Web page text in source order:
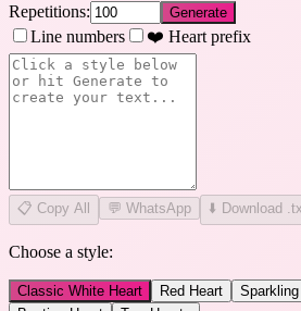
Repetitions: Generate
Line numbers ❤️ Heart prefix
📋 Copy All 💬 WhatsApp ⬇️ Download
Choose a style:
Classic White Heart Red Heart